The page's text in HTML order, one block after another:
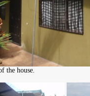
the house.